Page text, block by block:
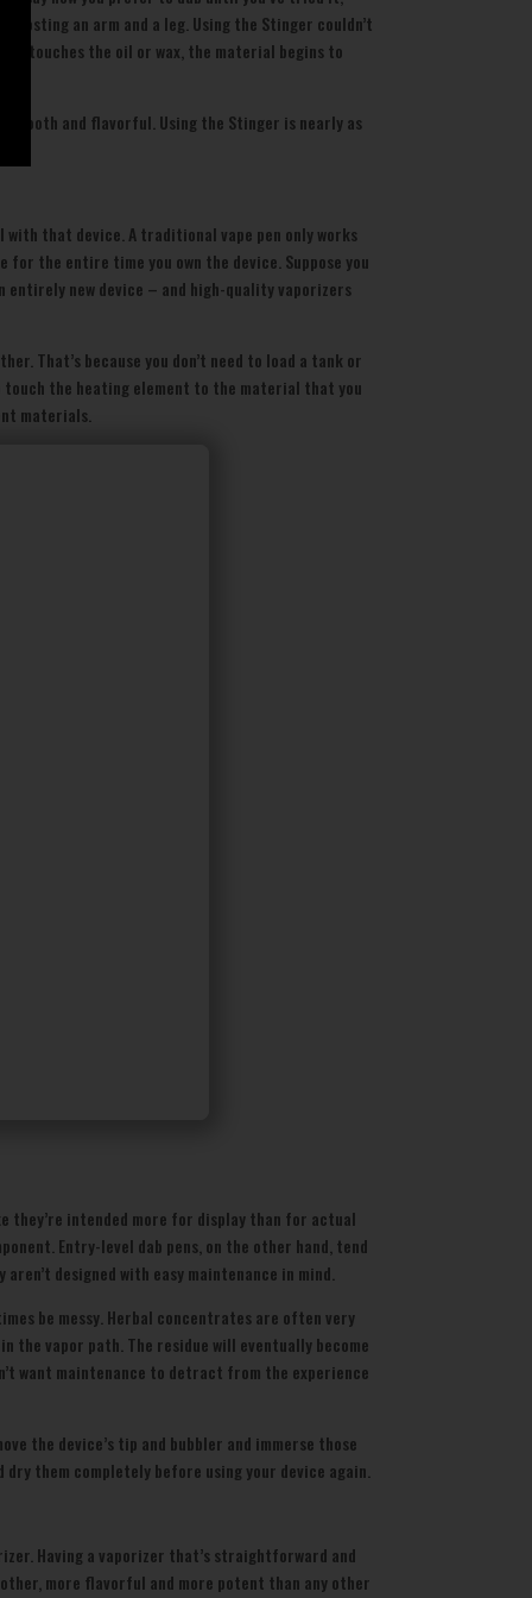
an arm and a leg. Using the Stinger couldn’t
touches the oil or wax, the material begins to
and flavorful. Using the Stinger is nearly as
with that device. A traditional vape pen only works
the entire time you own the device. Suppose you
new device – and high-quality vaporizers
That’s because you don’t need to load a tank or
touch the heating element to the material that you
materials.
they’re intended more for display than for actual
Entry-level dab pens, on the other hand, tend
designed with easy maintenance in mind.
be messy. Herbal concentrates are often very
the vapor path. The residue will eventually become
want maintenance to detract from the experience
the device’s tip and bubbler and immerse those
them completely before using your device again.
Having a vaporizer that’s straightforward and
more flavorful and more potent than any other